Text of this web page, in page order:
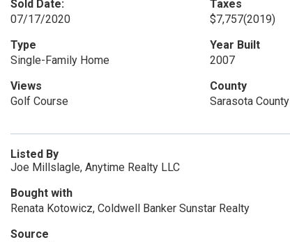
Sold Date:
07/17/2020
Taxes
$7,757(2019)
Type
Single-Family Home
Year Built
2007
Views
Golf Course
County
Sarasota County
Listed By
Joe Millslagle, Anytime Realty LLC
Bought with
Renata Kotowicz, Coldwell Banker Sunstar Realty
Source